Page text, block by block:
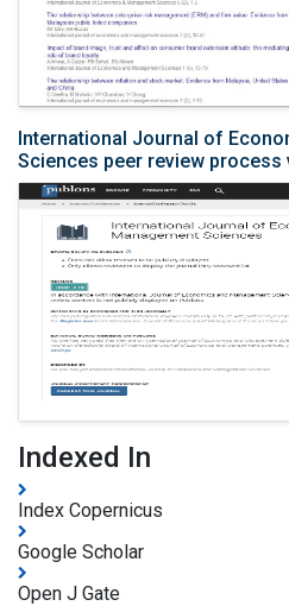
International Journal of
Sciences peer review process
Indexed In
Index Copernicus
Google Scholar
Open J Gate